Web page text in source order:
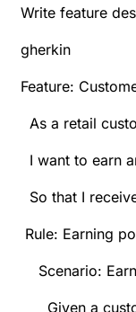
Write feature
gherkin
Feature:
As a retail
I want to earn
So that I
Rule: Earning
Scenario:
Given a